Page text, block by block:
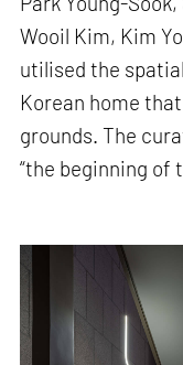
Wooil Kim, Kim
utilised the
Korean home
grounds. The
“the beginning of